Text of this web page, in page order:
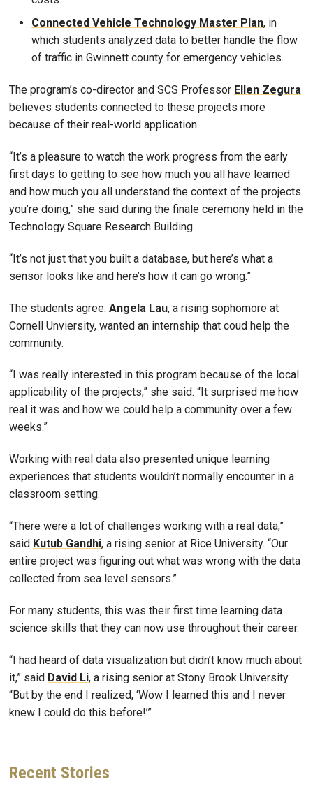
Connected Vehicle Technology Master Plan, in
which students analyzed data to better handle the flow
of traffic in Gwinnett county for emergency vehicles.
The program’s co-director and SCS Professor Ellen Zegura
believes students connected to these projects more
because of their real-world application.
“It’s a pleasure to watch the work progress from the early
first days to getting to see how much you all have learned
and how much you all understand the context of the projects
you’re doing,” she said during the finale ceremony held in the
Technology Square Research Building.
“It’s not just that you built a database, but here’s what a
sensor looks like and here’s how it can go wrong.”
The students agree. Angela Lau, a rising sophomore at
Cornell Unviersity, wanted an internship that coud help the
community.
“I was really interested in this program because of the local
applicability of the projects,” she said. “It surprised me how
real it was and how we could help a community over a few
weeks.”
Working with real data also presented unique learning
experiences that students wouldn’t normally encounter in a
classroom setting.
“There were a lot of challenges working with a real data,”
said Kutub Gandhi, a rising senior at Rice University. “Our
entire project was figuring out what was wrong with the data
collected from sea level sensors.”
For many students, this was their first time learning data
science skills that they can now use throughout their career.
“I had heard of data visualization but didn’t know much about
it,” said David Li, a rising senior at Stony Brook University.
“But by the end I realized, ‘Wow I learned this and I never
knew I could do this before!’”
Recent Stories